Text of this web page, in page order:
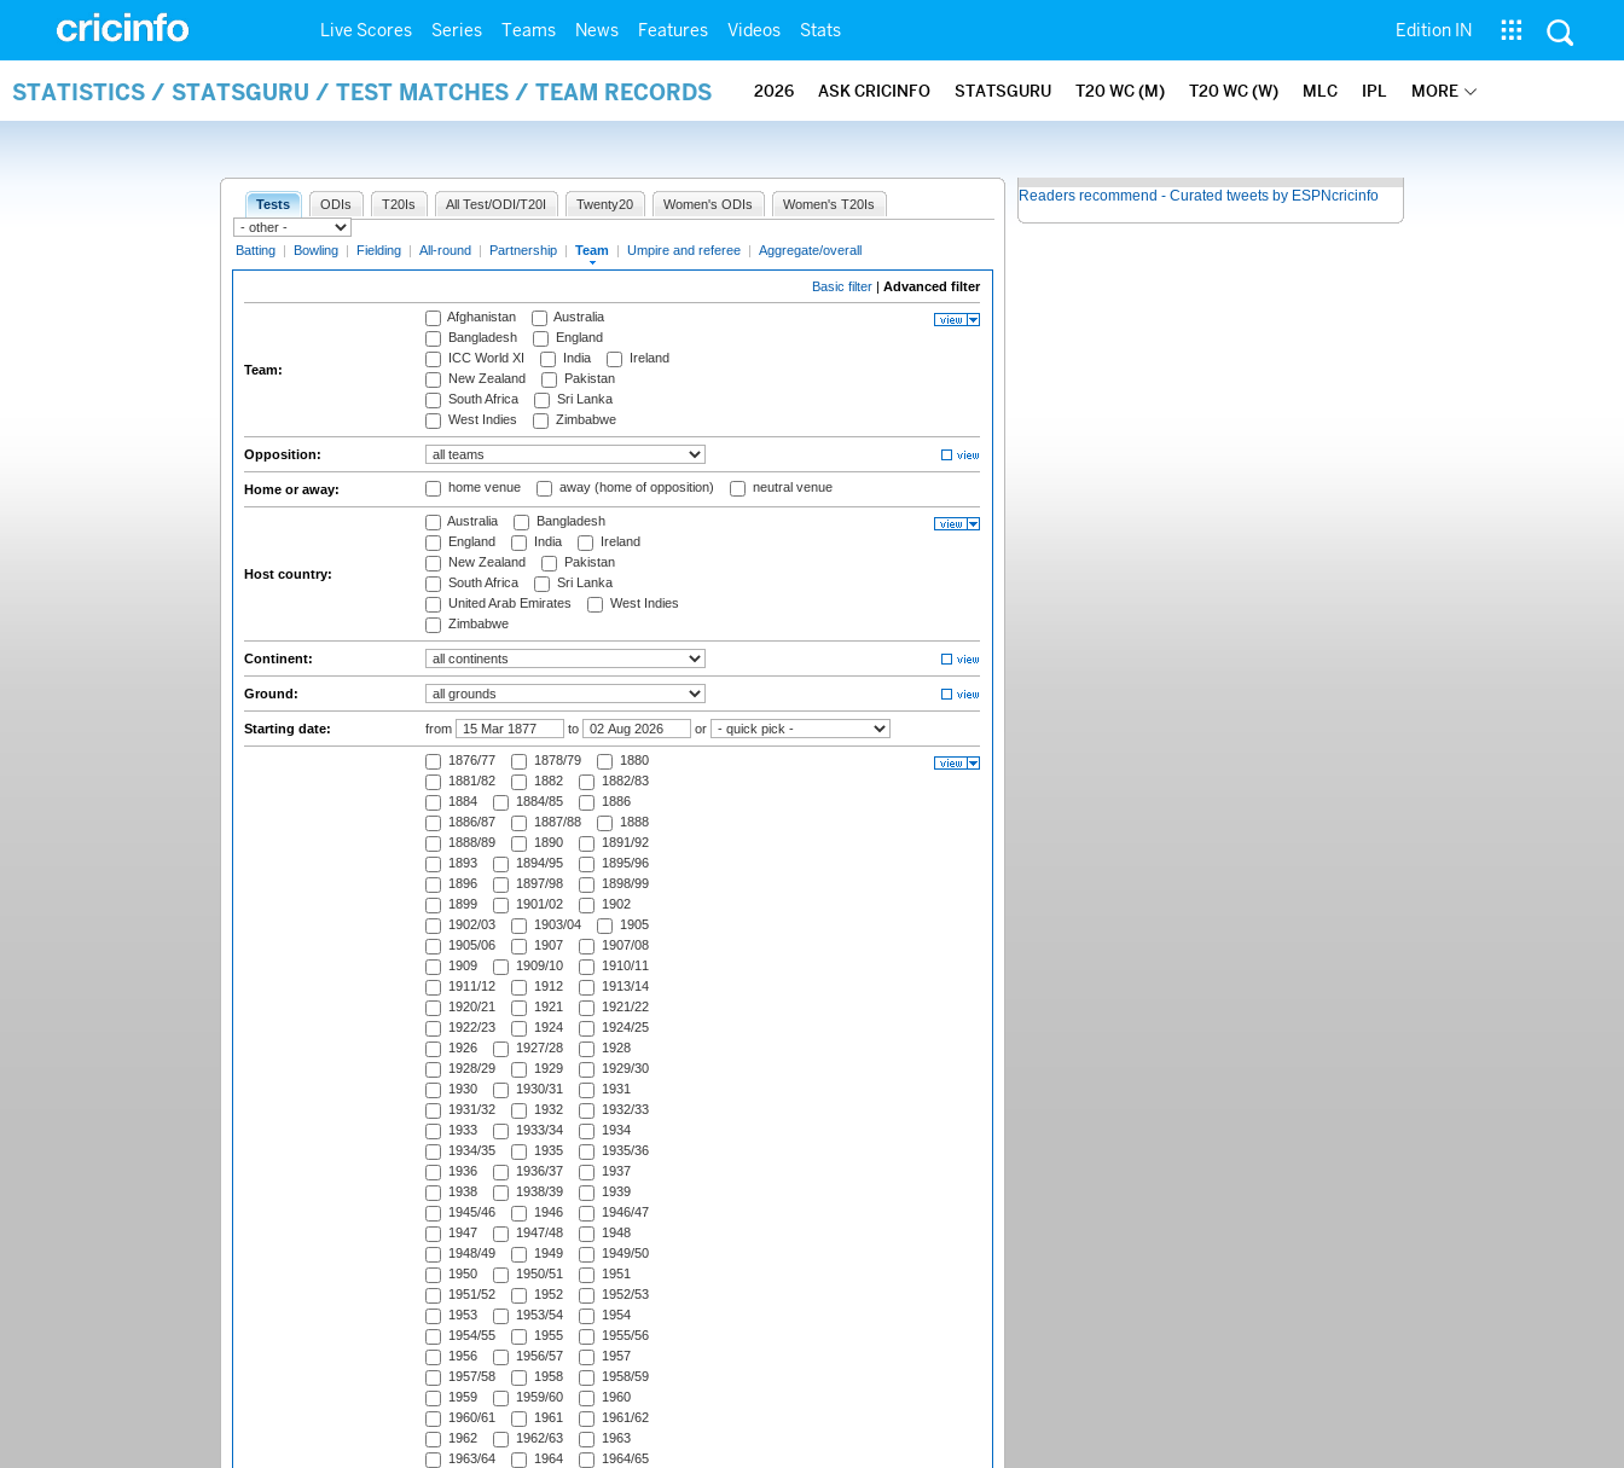
Live Scores Series Teams News Features Videos Stats Edition IN
STATISTICS / STATSGURU / TEST MATCHES / TEAM RECORDS 2026 ASK CRICINFO STATSGURU T20 WC (M) T20 WC (W) MLC IPL MORE
Tests ODIs T20Is All Test/ODI/T20I Twenty20 Women's ODIs Women's T20Is
Batting | Bowling | Fielding | All-round | Partnership | Team | Umpire and referee | Aggregate/overall
Basic filter | Advanced filter
Team:
Afghanistan
Australia
Bangladesh
England
ICC World XI
India
Ireland
New Zealand
Pakistan
South Africa
Sri Lanka
West Indies
Zimbabwe
Opposition:
Home or away: home venue away (home of opposition) neutral venue
Host country:
Australia
Bangladesh
England
India
Ireland
New Zealand
Pakistan
South Africa
Sri Lanka
United Arab Emirates
West Indies
Zimbabwe
Continent:
Ground:
Starting date: from to or
1876/77 1878/79
1880
1881/82
1882
1882/83
1884
1884/85
1886
1886/87
1887/88
1888
1888/89
1890
1891/92
1893
1894/95
1895/96
1896
1897/98
1898/99
1899
1901/02
1902
1902/03
1903/04
1905
1905/06
1907
1907/08
1909
1909/10
1910/11
1911/12
1912
1913/14
1920/21
1921
1921/22
1922/23
1924
1924/25
1926
1927/28
1928
1928/29
1929
1929/30
1930
1930/31
1931
1931/32
1932
1932/33
1933
1933/34
1934
1934/35
1935
1935/36
1936
1936/37
1937
1938
1938/39
1939
1945/46
1946
1946/47
1947
1947/48
1948
1948/49
1949
1949/50
1950
1950/51
1951
1951/52
1952
1952/53
1953
1953/54
1954
1954/55
1955
1955/56
1956
1956/57
1957
1957/58
1958
1958/59
1959
1959/60
1960
1960/61
1961
1961/62
1962
1962/63
1963
1963/64
1964
1964/65
Readers recommend - Curated tweets by ESPNcricinfo